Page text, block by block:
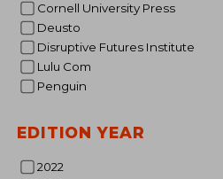
Cornell University Press
Deusto
Disruptive Futures Institute
Lulu Com
Penguin
EDITION YEAR
2022